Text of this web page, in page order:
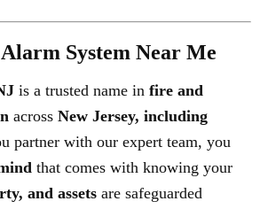
System Near Me
is a trusted name in fire and
across New Jersey, including
partner with our expert team, you
that comes with knowing your
and assets are safeguarded